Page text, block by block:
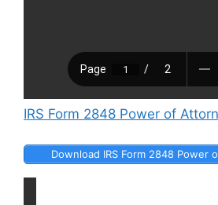
IRS Form 2848 Power of
Download IRS Form 2848 Power